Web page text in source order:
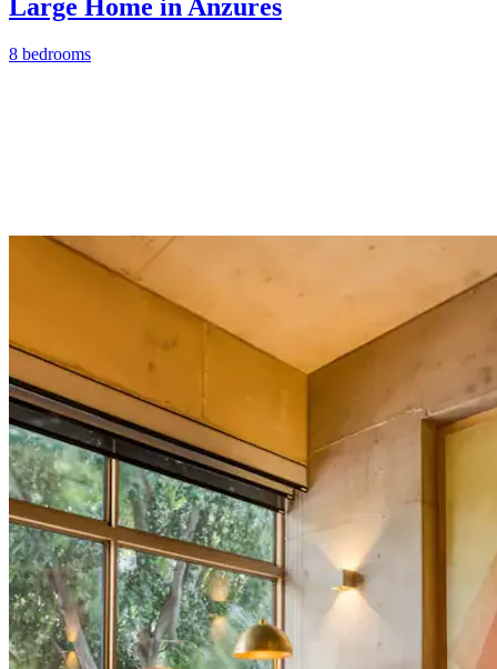
Large Home in Anzures
8 bedrooms